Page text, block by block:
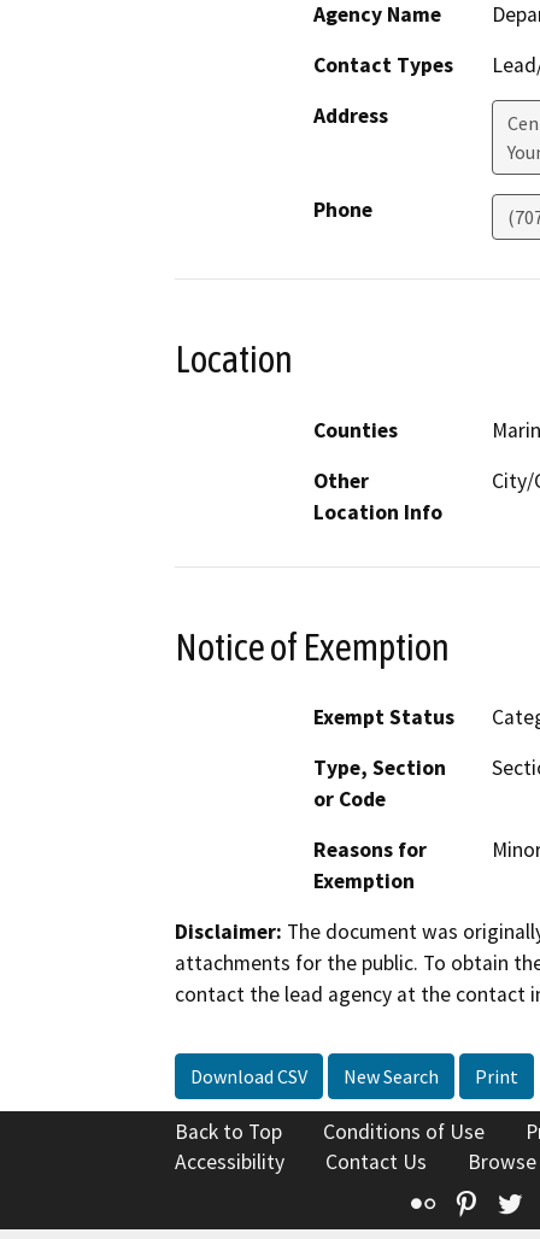
Agency Name
Contact Types
Address
Phone
Location
Counties
Marin
Other
Location Info
City/
Notice of Exemption
Exempt Status
Type, Section
or Code
Reasons for
Exemption
Disclaimer: The document was
attachments for the public. To obtain
contact the lead agency at the contact
Download CSV New Search Print
Back to Top Conditions of Use
Accessibility
Contact Us
Flickr